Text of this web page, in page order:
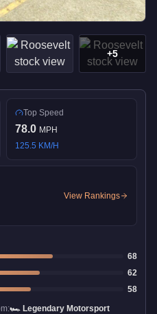
+5
Top Speed
78.0 MPH
125.5 KM/H
View Rankings
68
62
58
🏎️ Legendary Motorsport